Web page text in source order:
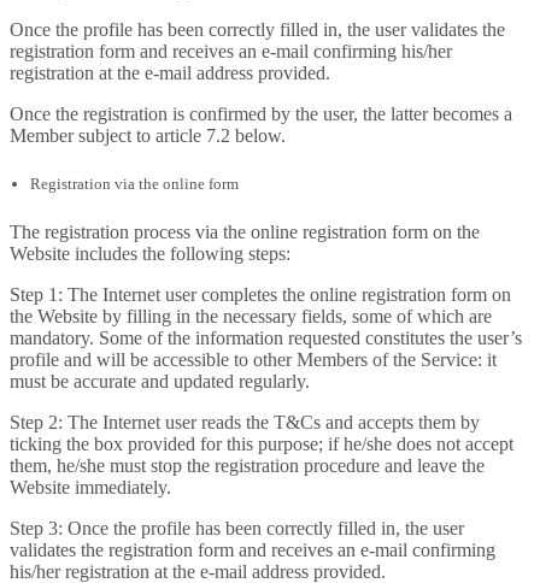
Once the profile has been correctly filled in, the user validates the
registration form and receives an e-mail confirming his/her
registration at the e-mail address provided.
Once the registration is confirmed by the user, the latter becomes a
Member subject to article 7.2 below.
Registration via the online form
The registration process via the online registration form on the
Website includes the following steps:
Step 1: The Internet user completes the online registration form on
the Website by filling in the necessary fields, some of which are
mandatory. Some of the information requested constitutes the user’s
profile and will be accessible to other Members of the Service: it
must be accurate and updated regularly.
Step 2: The Internet user reads the T&Cs and accepts them by
ticking the box provided for this purpose; if he/she does not accept
them, he/she must stop the registration procedure and leave the
Website immediately.
Step 3: Once the profile has been correctly filled in, the user
validates the registration form and receives an e-mail confirming
his/her registration at the e-mail address provided.